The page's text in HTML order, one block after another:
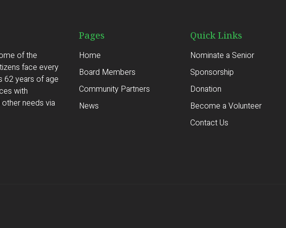
of the
face every
62 years of age
with
needs via
Pages
Home
Board Members
Community Partners
News
Quick Links
Nominate a Senior
Sponsorship
Donation
Become a Volunteer
Contact Us